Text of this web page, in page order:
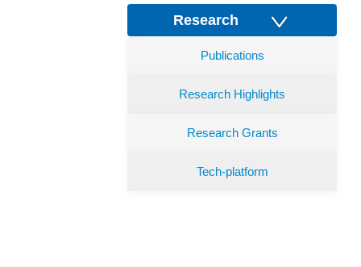
Research
Publications
Research Highlights
Research Grants
Tech-platform